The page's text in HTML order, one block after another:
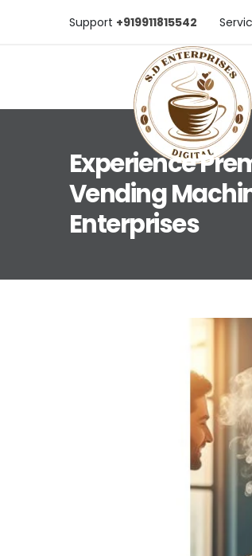
Support +919911815542
Experience
Vending
Enterprises